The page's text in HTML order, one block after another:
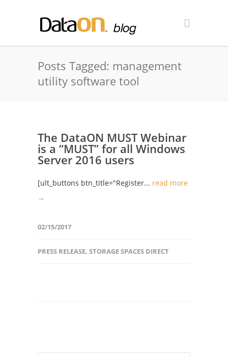
Posts Tagged: management
utility software tool
The DataON MUST Webinar
is a “MUST” for all Windows
Server 2016 users
[ult_buttons btn_title="Register... read more
→
02/15/2017
PRESS RELEASE, STORAGE SPACES DIRECT